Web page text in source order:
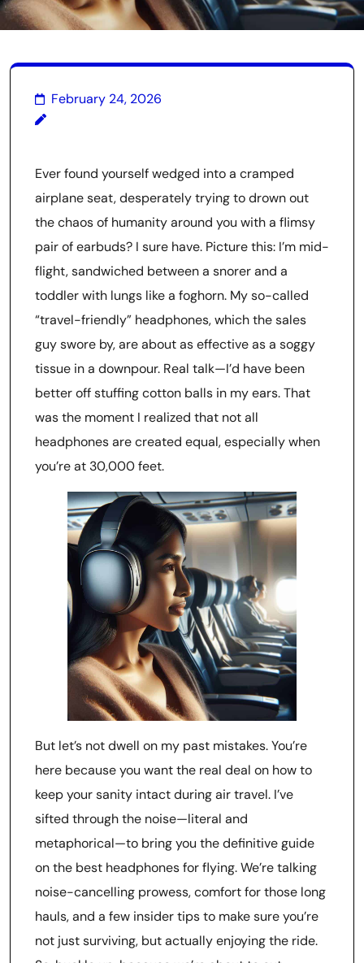
February 24, 2026
Ever found yourself wedged into a cramped
airplane seat, desperately trying to drown out
the chaos of humanity around you with a flimsy
pair of earbuds? I sure have. Picture this: I’m mid-
flight, sandwiched between a snorer and a
toddler with lungs like a foghorn. My so-called
“travel-friendly” headphones, which the sales
guy swore by, are about as effective as a soggy
tissue in a downpour. Real talk—I’d have been
better off stuffing cotton balls in my ears. That
was the moment I realized that not all
headphones are created equal, especially when
you’re at 30,000 feet.
But let’s not dwell on my past mistakes. You’re
here because you want the real deal on how to
keep your sanity intact during air travel. I’ve
sifted through the noise—literal and
metaphorical—to bring you the definitive guide
on the best headphones for flying. We’re talking
noise-cancelling prowess, comfort for those long
hauls, and a few insider tips to make sure you’re
not just surviving, but actually enjoying the ride.